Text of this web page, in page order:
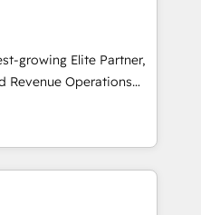
que necesitás para
de verdad. Lo
tu operación, con la
y pocos logran. No es
venta, no solo
growing Elite Partner,
Revenue Operations
sales and growth.
we specialize in
Our experts design,
to enhance user